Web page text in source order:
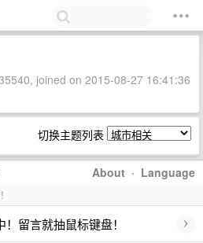
joined on 2015-08-27 16:41:36
切换主题列表
About · Language
留言就抽鼠标键盘！ ›